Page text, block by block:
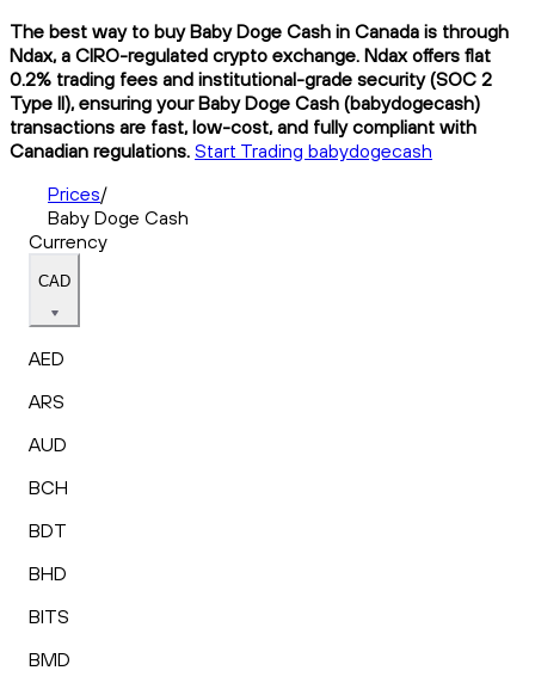
The best way to buy Baby Doge Cash in Canada is through
Ndax, a CIRO-regulated crypto exchange. Ndax offers flat
0.2% trading fees and institutional-grade security (SOC 2
Type II), ensuring your Baby Doge Cash (babydogecash)
transactions are fast, low-cost, and fully compliant with
Canadian regulations. Start Trading babydogecash
Prices/
Baby Doge Cash
Currency
CAD
AED
ARS
AUD
BCH
BDT
BHD
BITS
BMD